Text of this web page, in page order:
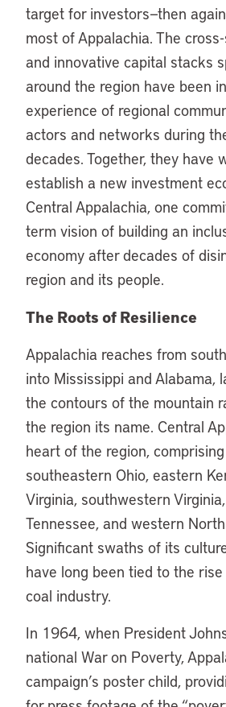
target for investors—then
most of Appalachia. The
and innovative capital stacks
around the region have been
experience of regional
actors and networks during
decades. Together, they have
establish a new investment
Central Appalachia, one
term vision of building an
economy after decades of
region and its people.
The Roots of Resilience
Appalachia reaches from
into Mississippi and Alabama,
the contours of the mountain
the region its name. Central
heart of the region,
southeastern Ohio, eastern
Virginia, southwestern
Tennessee, and western
Significant swaths of its
have long been tied to the
coal industry.
In 1964, when President
national War on Poverty,
campaign’s poster child,